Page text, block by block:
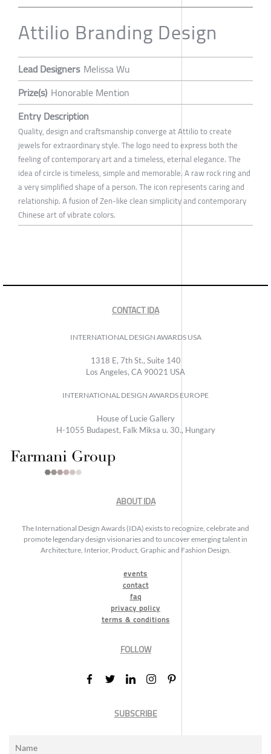
Attilio Branding Design
Lead Designers Melissa Wu
Prize(s) Honorable Mention
Entry Description
Quality, design and craftsmanship converge at Attilio to create
jewels for extraordinary style. The logo need to express both the
feeling of contemporary art and a timeless, eternal elegance. The
idea of circle is timeless, simple and memorable. A raw rock ring and
a very simplified shape of a person. The icon represents caring and
relationship. A fusion of Zen-like clean simplicity and contemporary
Chinese art of vibrate colors.
CONTACT IDA
INTERNATIONAL DESIGN AWARDS USA
1318 E, 7th St., Suite 140
Los Angeles, CA 90021 USA
INTERNATIONAL DESIGN AWARDS EUROPE
House of Lucie Gallery
H-1055 Budapest, Falk Miksa u. 30., Hungary
ABOUT IDA
The International Design Awards (IDA) exists to recognize, celebrate and
promote legendary design visionaries and to uncover emerging talent in
Architecture, Interior, Product, Graphic and Fashion Design.
events
contact
faq
privacy policy
terms & conditions
FOLLOW
SUBSCRIBE